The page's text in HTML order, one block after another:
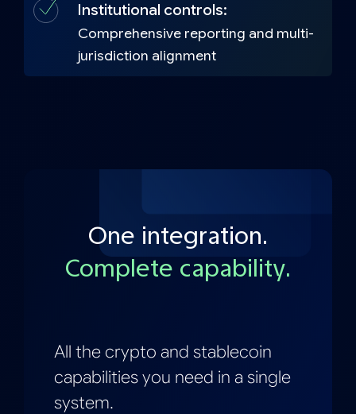
Institutional controls:
Comprehensive reporting and multi-
jurisdiction alignment
One integration.
Complete capability.
All the crypto and stablecoin
capabilities you need in a single
system.